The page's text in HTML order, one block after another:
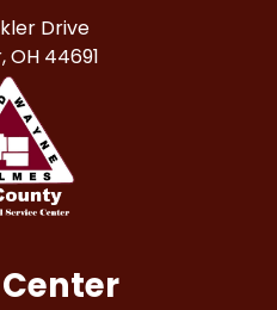
Drive
OH 44691